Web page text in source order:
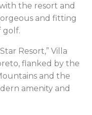
the resort and
and fitting
golf.
Resort,” Villa
flanked by the
and the
amenity and